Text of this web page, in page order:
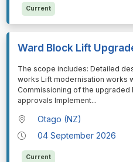
Current
Ward Block Lift
⁠⁠⁠The scope includes: Detailed
works Lift modernisation works
Commissioning of the
approvals Implement...
Otago (NZ)
04 September 2026
Current